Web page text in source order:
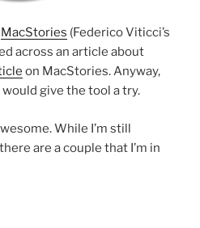
MacStories (Federico Viticci’s
across an article about
on MacStories. Anyway,
give the tool a try.
While I’m still
are a couple that I’m in